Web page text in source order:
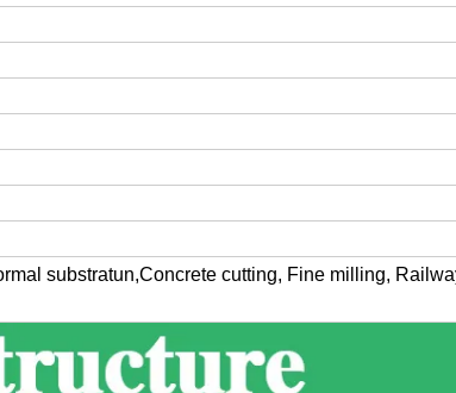
substratun,Concrete cutting, Fine milling,